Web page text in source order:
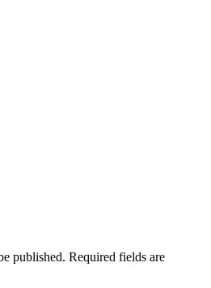
published. Required fields are